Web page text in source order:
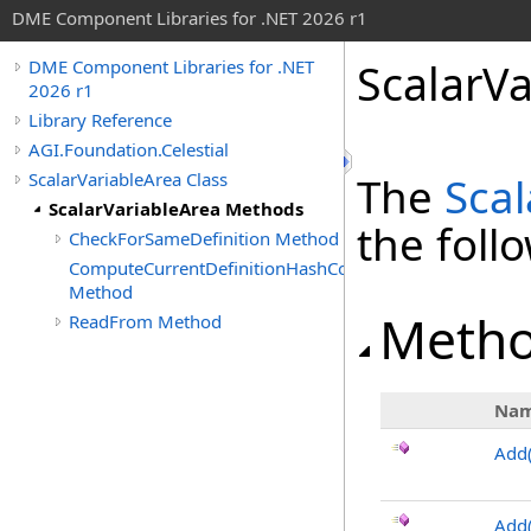
DME Component Libraries for .NET 2026 r1
DME Component Libraries for .NET
2026 r1
Library Reference
AGI.Foundation.Celestial
ScalarVariableArea Class
ScalarVariableArea Methods
CheckForSameDefinition Method
ComputeCurrentDefinitionHashCode
Method
ReadFrom Method
The
the